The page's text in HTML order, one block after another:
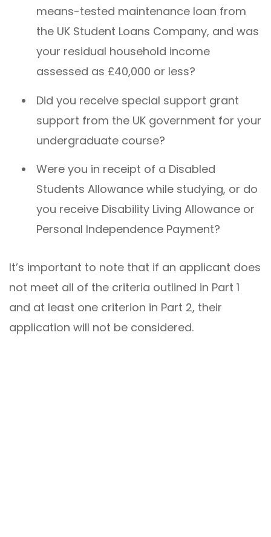
means-tested maintenance loan from
the UK Student Loans Company, and was
your residual household income
assessed as £40,000 or less?
Did you receive special support grant
support from the UK government for your
undergraduate course?
Were you in receipt of a Disabled
Students Allowance while studying, or do
you receive Disability Living Allowance or
Personal Independence Payment?
It’s important to note that if an applicant does
not meet all of the criteria outlined in Part 1
and at least one criterion in Part 2, their
application will not be considered.